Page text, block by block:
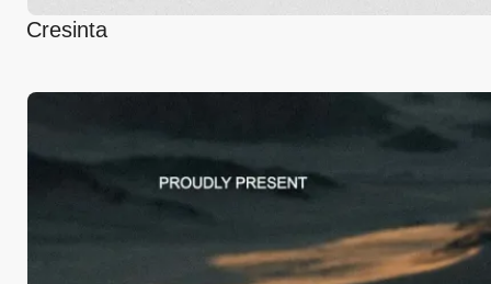
Cresinta